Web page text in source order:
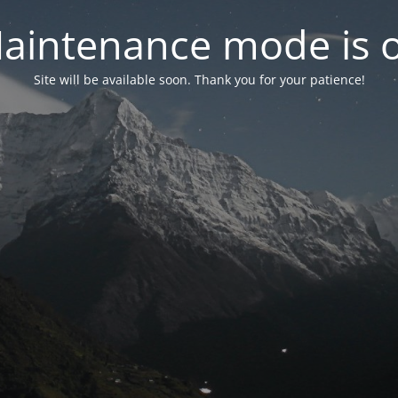
mode is
Site will be available soon. Thank you for your patience!